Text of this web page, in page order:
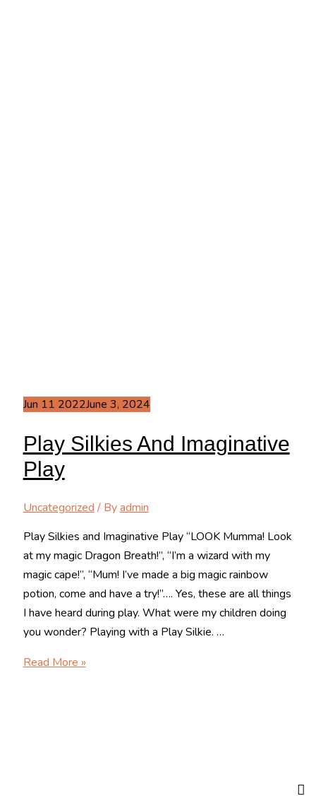
Jun 11 2022June 3, 2024
Play Silkies And Imaginative
Play
Uncategorized / Byadmin
Play Silkies and Imaginative Play “LOOK Mumma! Look
at my magic Dragon Breath!”, “I’m a wizard with my
magic cape!”, “Mum! I’ve made a big magic rainbow
potion, come and have a try!”…. Yes, these are all things
I have heard during play. What were my children doing
you wonder? Playing with a Play Silkie. …
Play
Read More »